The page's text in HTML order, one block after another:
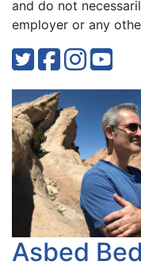
and do not
employer or any
Asbed